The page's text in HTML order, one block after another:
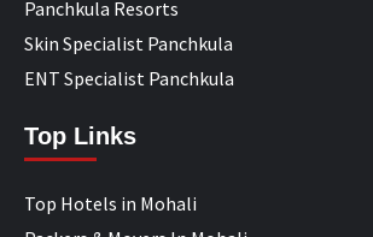
Panchkula Resorts
Skin Specialist Panchkula
ENT Specialist Panchkula
Top Links
Top Hotels in Mohali